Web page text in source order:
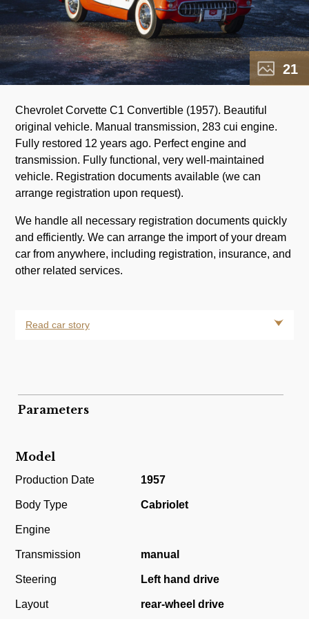
21
Chevrolet Corvette C1 Convertible (1957). Beautiful
original vehicle. Manual transmission, 283 cui engine.
Fully restored 12 years ago. Perfect engine and
transmission. Fully functional, very well-maintained
vehicle. Registration documents available (we can
arrange registration upon request).
We handle all necessary registration documents quickly
and efficiently. We can arrange the import of your dream
car from anywhere, including registration, insurance, and
other related services.
Read car story
Parameters
Model
Production Date 1957
Body Type Cabriolet
Engine
Transmission manual
Steering Left hand drive
Layout rear-wheel drive